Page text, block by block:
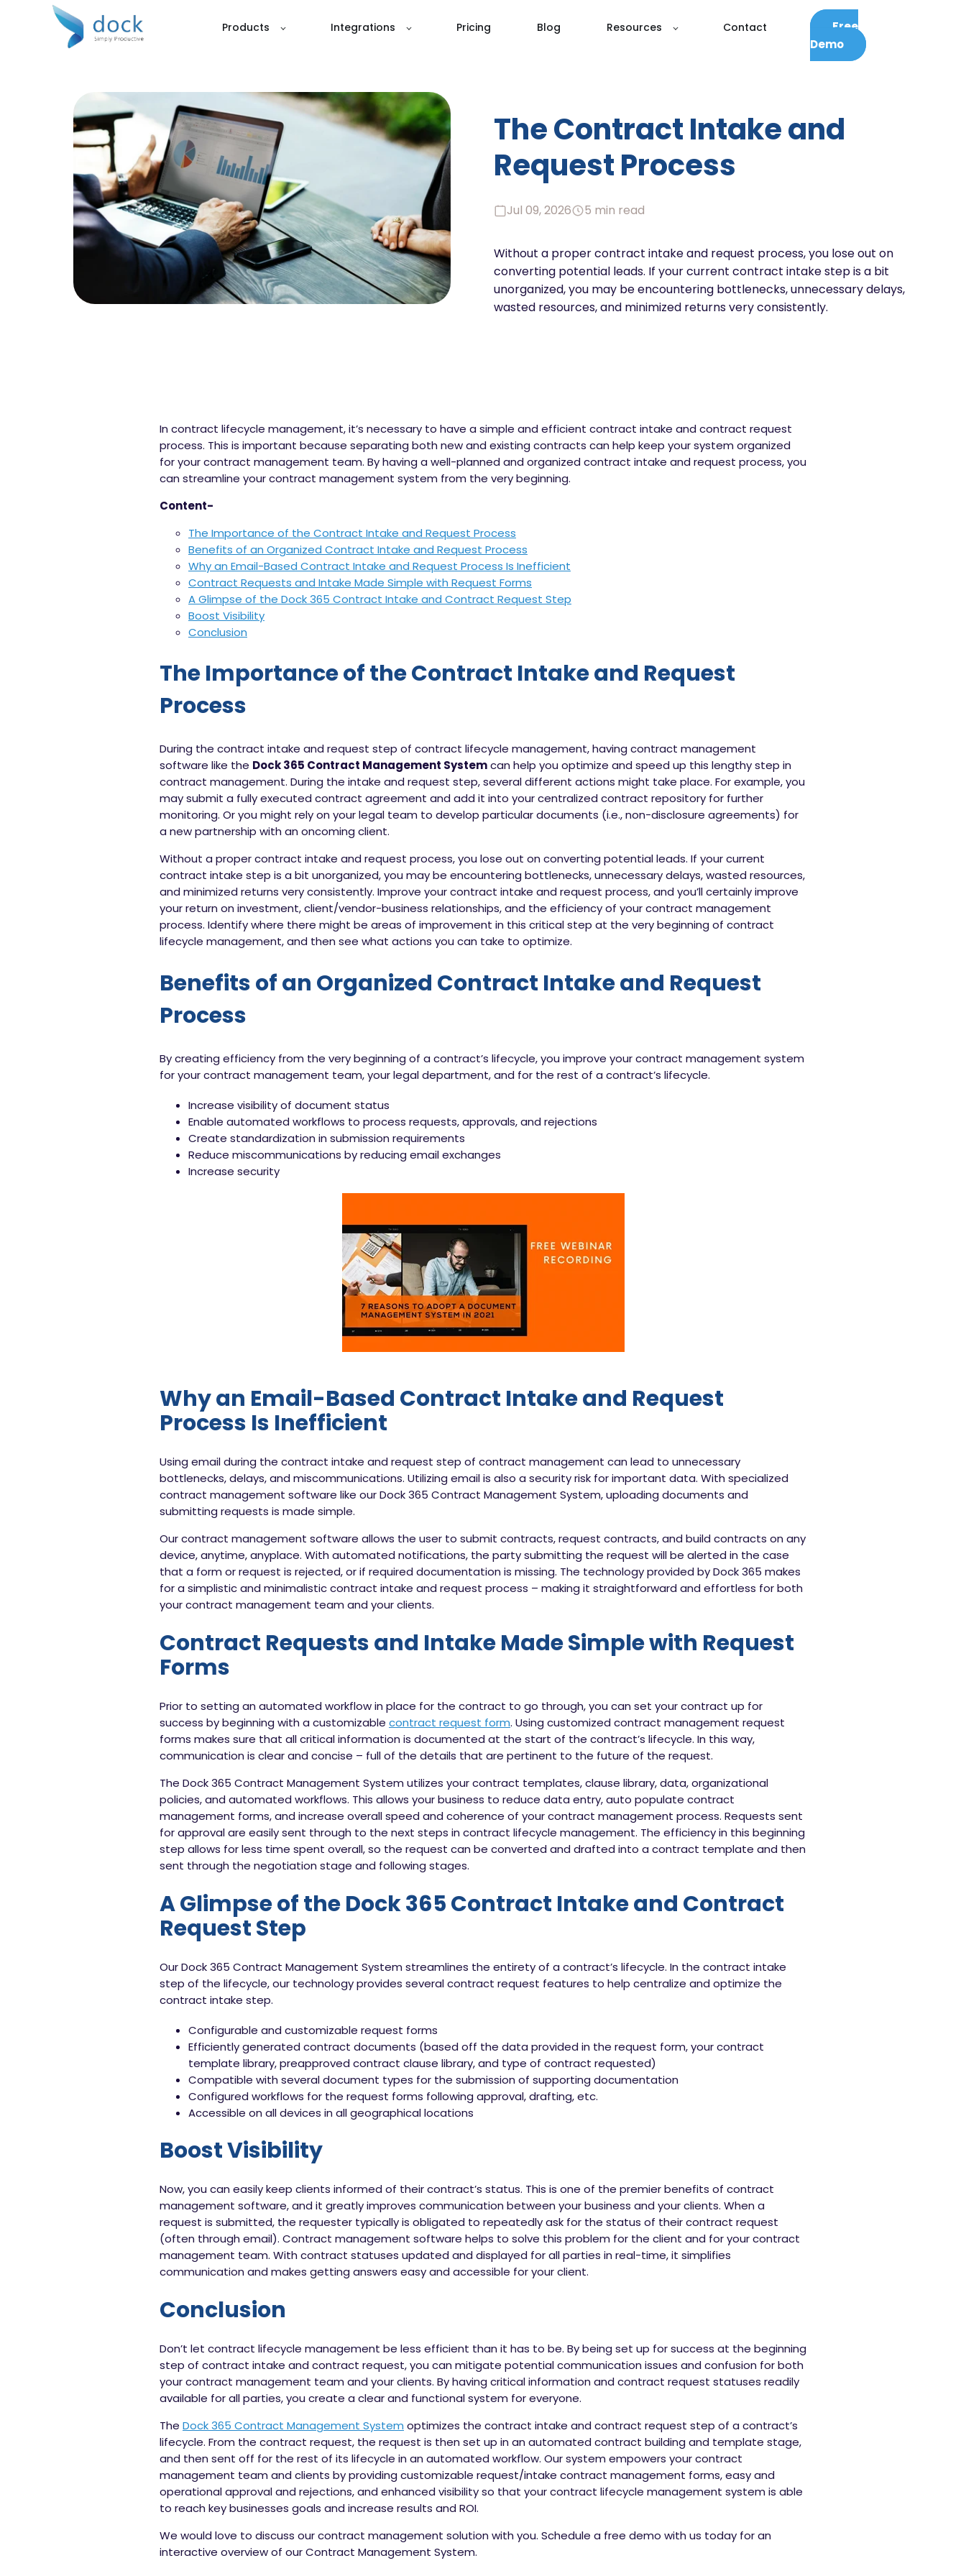
Products Integrations Pricing Blog Resources Contact
Free
Demo
The Contract Intake and
Request Process
Jul 09, 2026 5 min read
Without a proper contract intake and request process, you lose out on
converting potential leads. If your current contract intake step is a bit
unorganized, you may be encountering bottlenecks, unnecessary delays,
wasted resources, and minimized returns very consistently.
In contract lifecycle management, it’s necessary to have a simple and efficient contract intake and contract request
process. This is important because separating both new and existing contracts can help keep your system organized
for your contract management team. By having a well-planned and organized contract intake and request process, you
can streamline your contract management system from the very beginning.
Content-
The Importance of the Contract Intake and Request Process
Benefits of an Organized Contract Intake and Request Process
Why an Email-Based Contract Intake and Request Process Is Inefficient
Contract Requests and Intake Made Simple with Request Forms
A Glimpse of the Dock 365 Contract Intake and Contract Request Step
Boost Visibility
Conclusion
The Importance of the Contract Intake and Request
Process
During the contract intake and request step of contract lifecycle management, having contract management
software like the Dock 365 Contract Management Systemcan help you optimize and speed up this lengthy step in
contract management. During the intake and request step, several different actions might take place. For example, you
may submit a fully executed contract agreement and add it into your centralized contract repository for further
monitoring. Or you might rely on your legal team to develop particular documents (i.e., non-disclosure agreements) for
a new partnership with an oncoming client.
Without a proper contract intake and request process, you lose out on converting potential leads. If your current
contract intake step is a bit unorganized, you may be encountering bottlenecks, unnecessary delays, wasted resources,
and minimized returns very consistently. Improve your contract intake and request process, and you’ll certainly improve
your return on investment, client/vendor-business relationships, and the efficiency of your contract management
process. Identify where there might be areas of improvement in this critical step at the very beginning of contract
lifecycle management, and then see what actions you can take to optimize.
Benefits of an Organized Contract Intake and Request
Process
By creating efficiency from the very beginning of a contract’s lifecycle, you improve your contract management system
for your contract management team, your legal department, and for the rest of a contract’s lifecycle.
Increase visibility of document status
Enable automated workflows to process requests, approvals, and rejections
Create standardization in submission requirements
Reduce miscommunications by reducing email exchanges
Increase security
Why an Email-Based Contract Intake and Request
Process Is Inefficient
Using email during the contract intake and request step of contract management can lead to unnecessary
bottlenecks, delays, and miscommunications. Utilizing email is also a security risk for important data. With specialized
contract management software like our Dock 365 Contract Management System, uploading documents and
submitting requests is made simple.
Our contract management software allows the user to submit contracts, request contracts, and build contracts on any
device, anytime, anyplace. With automated notifications, the party submitting the request will be alerted in the case
that a form or request is rejected, or if required documentation is missing. The technology provided by Dock 365 makes
for a simplistic and minimalistic contract intake and request process – making it straightforward and effortless for both
your contract management team and your clients.
Contract Requests and Intake Made Simple with Request
Forms
Prior to setting an automated workflow in place for the contract to go through, you can set your contract up for
success by beginning with a customizable contract request form. Using customized contract management request
forms makes sure that all critical information is documented at the start of the contract’s lifecycle. In this way,
communication is clear and concise – full of the details that are pertinent to the future of the request.
The Dock 365 Contract Management System utilizes your contract templates, clause library, data, organizational
policies, and automated workflows. This allows your business to reduce data entry, auto populate contract
management forms, and increase overall speed and coherence of your contract management process. Requests sent
for approval are easily sent through to the next steps in contract lifecycle management. The efficiency in this beginning
step allows for less time spent overall, so the request can be converted and drafted into a contract template and then
sent through the negotiation stage and following stages.
A Glimpse of theDock 365Contract Intake and Contract
Request Step
Our Dock 365 Contract Management System streamlines the entirety of a contract’s lifecycle. In the contract intake
step of the lifecycle, our technology provides several contract request features to help centralize and optimize the
contract intake step.
Configurable and customizable request forms
Efficiently generated contract documents (based off the data provided in the request form, your contract
template library, preapproved contract clause library, and type of contract requested)
Compatible with several document types for the submission of supporting documentation
Configured workflows for the request forms following approval, drafting, etc.
Accessible on all devices in all geographical locations
Boost Visibility
Now, you can easily keep clients informed of their contract’s status. This is one of the premier benefits of contract
management software, and it greatly improves communication between your business and your clients. When a
request is submitted, the requester typically is obligated to repeatedly ask for the status of their contract request
(often through email). Contract management software helps to solve this problem for the client and for your contract
management team. With contract statuses updated and displayed for all parties in real-time, it simplifies
communication and makes getting answers easy and accessible for your client.
Conclusion
Don’t let contract lifecycle management be less efficient than it has to be. By being set up for success at the beginning
step of contract intake and contract request, you can mitigate potential communication issues and confusion for both
your contract management team and your clients. By having critical information and contract request statuses readily
available for all parties, you create a clear and functional system for everyone.
The Dock 365 Contract Management System optimizes the contract intake and contract request step of a contract’s
lifecycle. From the contract request, the request is then set up in an automated contract building and template stage,
and then sent off for the rest of its lifecycle in an automated workflow. Our system empowers your contract
management team and clients by providing customizable request/intake contract management forms, easy and
operational approval and rejections, and enhanced visibility so that your contract lifecycle management system is able
to reach key businesses goals and increase results and ROI.
We would love to discuss our contract management solution with you. Schedule a free demo with us today for an
interactive overview of our Contract Management System.